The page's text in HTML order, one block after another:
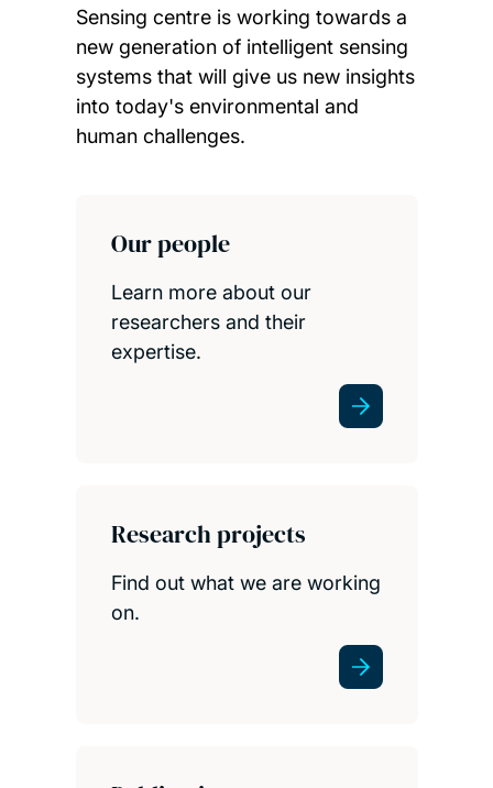
Sensing centre is working towards a
new generation of intelligent sensing
systems that will give us new insights
into today's environmental and
human challenges.
Our people
Learn more about our
researchers and their
expertise.
Research projects
Find out what we are working
on.